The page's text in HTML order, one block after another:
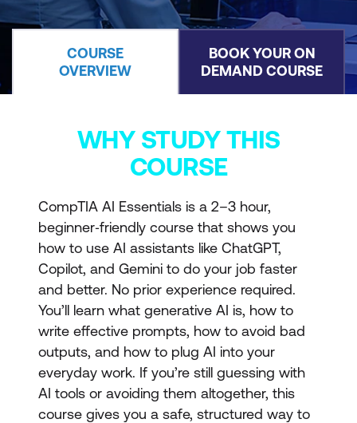
COURSE
OVERVIEW
BOOK YOUR ON
DEMAND COURSE
WHY STUDY THIS
COURSE
CompTIA AI Essentials is a 2–3 hour,
beginner‑friendly course that shows you
how to use AI assistants like ChatGPT,
Copilot, and Gemini to do your job faster
and better. No prior experience required.
You’ll learn what generative AI is, how to
write effective prompts, how to avoid bad
outputs, and how to plug AI into your
everyday work. If you’re still guessing with
AI tools or avoiding them altogether, this
course gives you a safe, structured way to